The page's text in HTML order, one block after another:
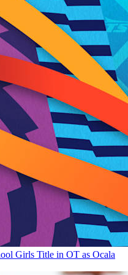
Girls Title in OT as Ocala